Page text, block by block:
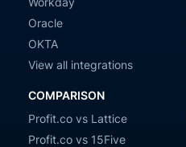
Oracle
OKTA
View all integrations
COMPARISON
Profit.co vs Lattice
Profit.co vs 15Five